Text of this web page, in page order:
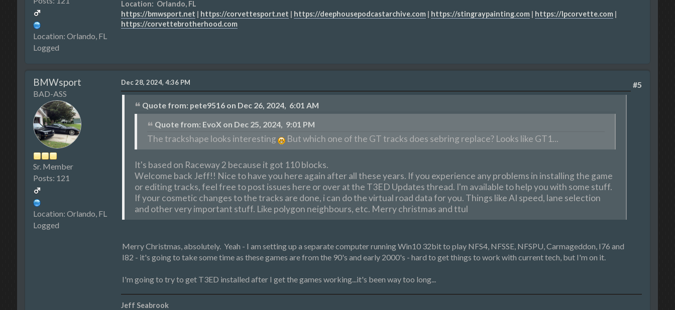
Location: Orlando, FL
Logged
Location: Orlando, FL
https://bmwsport.net
https://corvettesport.net https://deephousepodcastarchive.com| https://stingraypainting.com| https://lpcorvette.com|
https://corvettebrotherhood.com
BMWsport
BAD-ASS
Sr. Member
Posts: 121
Location: Orlando, FL
Logged
#5
Dec 28, 2024, 4:36 PM
Quote from: pete9516 on Dec 26, 2024, 6:01 AM
Quote from: EvoX on Dec 25, 2024, 9:01 PM
The trackshape looks interesting But which one of the GT tracks does sebring replace? Looks like GT1...
It's based on Raceway 2 because it got 110 blocks.
Welcome back Jeff!! Nice to have you here again after all these years. If you experience any problems in installing the game
or editing tracks, feel free to post issues here or over at the T3ED Updates thread. I'm available to help you with some stuff.
If your cosmetic changes to the tracks are done, i can do the virtual road data for you. Things like AI speed, lane selection
and other very important stuff. Like polygon neighbours, etc. Merry christmas and ttul
Merry Christmas, absolutely. Yeah - I am setting up a separate computer running Win10 32bit to play NFS4, NFSSE, NFSPU, Carmageddon, I76 and
I82 - it's going to take some time as these games are from the 90's and early 2000's - hard to get things to work with current tech, but I'm on it.
I'm going to try to get T3ED installed after I get the games working...it's been way too long...
Jeff Seabrook